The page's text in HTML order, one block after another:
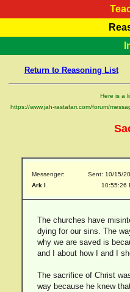
Jah
Return to Reasoning List
Here is a
https://www.jah-rastafari.com/forum/
Messenger:
Ark I
Sent: 10/15/
10:55:26
The churches have
dying for our sins. The
why we are saved is
and I about how I and I
The sacrifice of Christ
way because he knew